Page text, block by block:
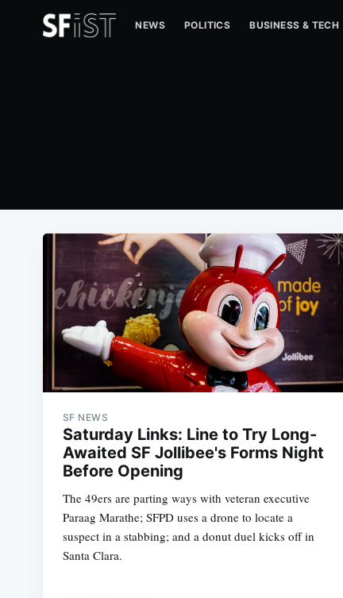
NEWS POLITICS BUSINESS & TECH
SF NEWS
Saturday Links: Line to Try Long-
Awaited SF Jollibee's Forms Night
Before Opening
The 49ers are parting ways with veteran executive
Paraag Marathe; SFPD uses a drone to locate a
suspect in a stabbing; and a donut duel kicks off in
Santa Clara.